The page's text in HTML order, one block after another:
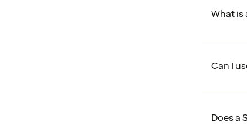
What is
Can I
Does a